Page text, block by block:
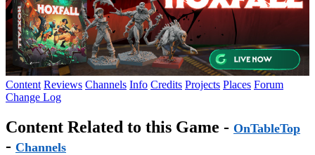
Content Reviews Channels Info Credits Projects Places Forum
Change Log
Content Related to this Game - OnTableTop
- Channels